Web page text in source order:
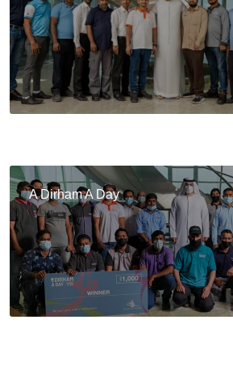
A Dirham A Day